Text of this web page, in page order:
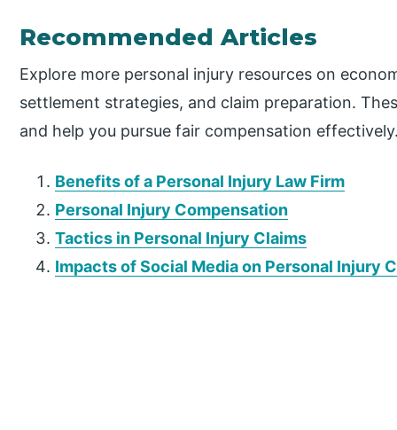
Recommended Articles
Explore more personal injury resources on
settlement strategies, and claim preparation.
and help you pursue fair compensation
Benefits of a Personal Injury Law Firm
Personal Injury Compensation
Tactics in Personal Injury Claims
Impacts of Social Media on Personal Injury